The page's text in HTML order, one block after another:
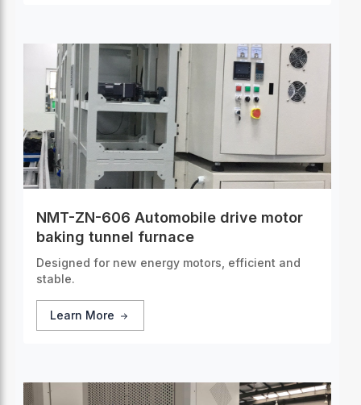
NMT-ZN-606 Automobile drive motor
baking tunnel furnace
Designed for new energy motors, efficient and
stable.
Learn More